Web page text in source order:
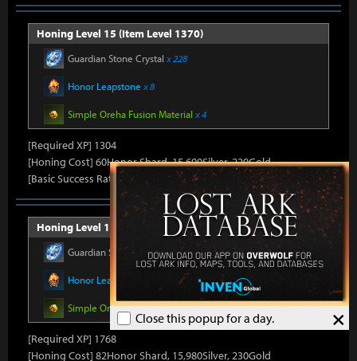
×
Close this popup for a day.
Honing Level 15 (Item Level 1370)
Guardian Stone Crystal x 228
Honor Leapstone x 8
Simple Oreha Fusion Material x 4
[Required XP] 1304
[Honing Cost] 60Honor Shard, 15,600Silver, 220Gold
[Basic Success Rate] 10%
Honing Level 16 (Item Level 1375)
Guardian Stone Crystalx 264
Honor Leapstone
Simple Oreha Fusion Materialx 4
[Required XP] 1768
[Honing Cost] 82Honor Shard, 15,980Silver, 230Gold